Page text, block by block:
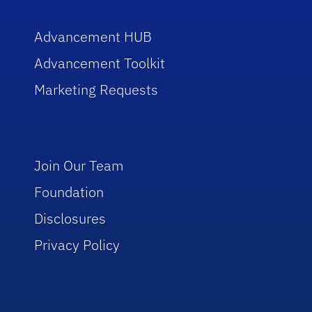
Advancement HUB
Advancement Toolkit
Marketing Requests
Join Our Team
Foundation
Disclosures
Privacy Policy